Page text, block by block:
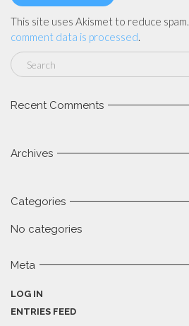
This site uses Akismet to reduce spam.
comment data is processed.
Recent Comments
Archives
Categories
No categories
Meta
LOG IN
ENTRIES FEED